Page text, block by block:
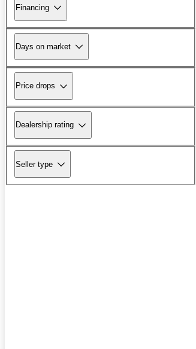
Financing
Days on market
Price drops
Dealership rating
Seller type